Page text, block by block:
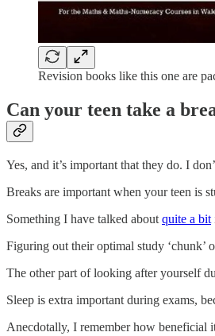
Revision books like this one are
Can your teen take a
Yes, and it’s important that they do. I
Breaks are important when your teen is
Something I have talked about quite a bit
Figuring out their optimal study ‘chunk’
The other part of looking after yourself
Sleep is extra important during exams,
Anecdotally, I remember how beneficial